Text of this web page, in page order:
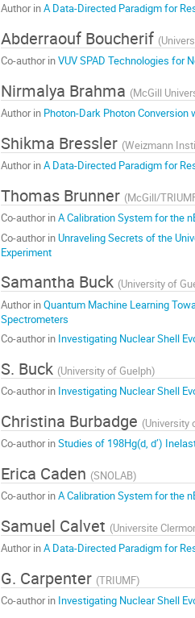
Author inA Data-Directed Paradigm for
Abderraouf Boucherif (
Co-author inVUV SPAD Technologies for
Nirmalya Brahma (McGill
Author in Photon-Dark Photon
Shikma Bressler (Weizmann
Author inA Data-Directed Paradigm for
Thomas Brunner (McGill/
Co-author inA Calibration System for the
Co-author inUnraveling Secrets of the
Experiment
Samantha Buck (University of
Author inQuantum Machine Learning
Spectrometers
Co-author in Investigating Nuclear Shell
S. Buck (University of Guelph)
Co-author in Investigating Nuclear Shell
Christina Burbadge (University
Co-author inStudies of 198Hg(d, d’)
Erica Caden (SNOLAB)
Co-author inA Calibration System for the
Samuel Calvet (Universite
Author inA Data-Directed Paradigm for
G. Carpenter (TRIUMF)
Co-author in Investigating Nuclear Shell